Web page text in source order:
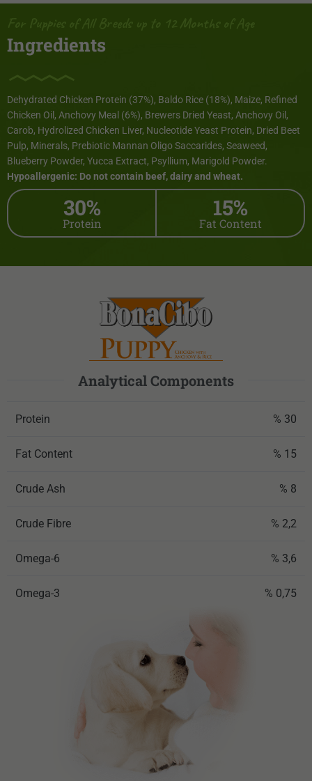
Ingredients
Dehydrated Chicken Protein (37%), Baldo Rice (18%), Maize, Refined
Chicken Oil, Anchovy Meal (6%), Brewers Dried Yeast, Anchovy Oil,
Carob, Hydrolized Chicken Liver, Nucleotide Yeast Protein, Dried Beet
Pulp, Minerals, Prebiotic Mannan Oligo Saccarides, Seaweed,
Blueberry Powder, Yucca Extract, Psyllium, Marigold Powder.
Hypoallergenic: Do not contain beef, dairy and wheat.
30%
Protein
15%
Fat Content
Analytical Components
Protein % 30
Fat Content % 15
Crude Ash % 8
Crude Fibre % 2,2
Omega-6 % 3,6
Omega-3 % 0,75